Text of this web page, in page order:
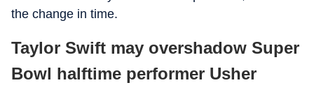
the change in time.
Taylor Swift may overshadow Super
Bowl halftime performer Usher